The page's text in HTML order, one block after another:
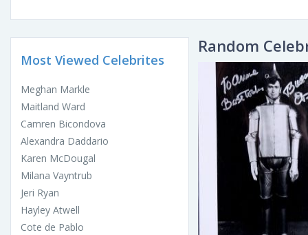
Most Viewed Celebrites
Meghan Markle
Maitland Ward
Camren Bicondova
Alexandra Daddario
Karen McDougal
Milana Vayntrub
Jeri Ryan
Hayley Atwell
Cote de Pablo
Random